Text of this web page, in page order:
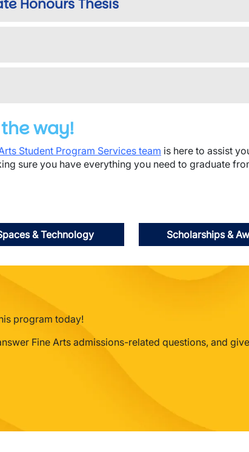
Honours Thesis
way!
Student Program Services team is here to assist
sure you have everything you need to graduate
& Technology Scholarships &
program today!
Fine Arts admissions-related questions, and